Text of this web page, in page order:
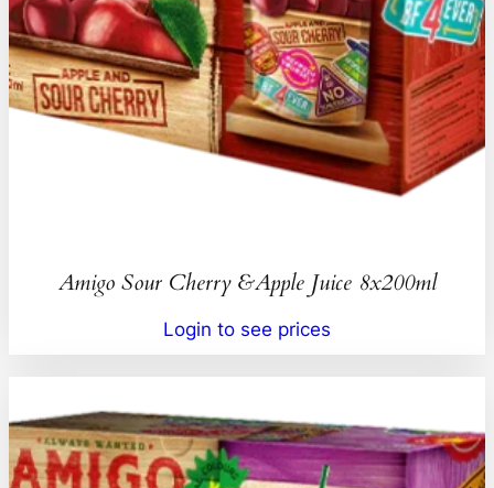
Amigo Sour Cherry &Apple Juice 8x200ml
Login to see prices